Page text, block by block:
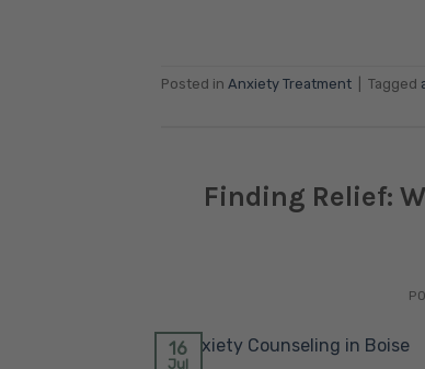
Posted in Anxiety Treatment Tagged
Finding Relief:
16
Jul